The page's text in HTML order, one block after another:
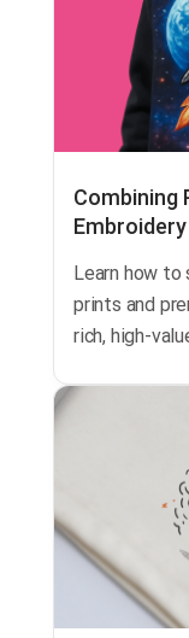
Combining
Learn how
prints and
rich, high-